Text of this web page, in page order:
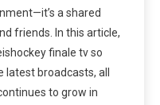
a shared
friends. In this article,
finale tv so
broadcasts, all
to grow in